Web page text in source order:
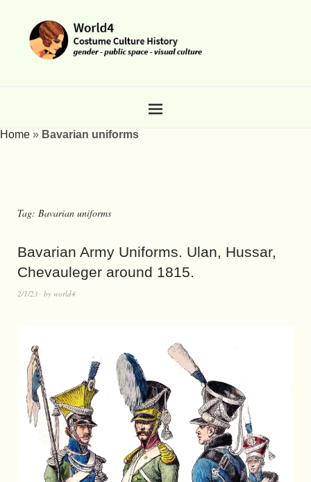
Home » Bavarian uniforms
Tag: Bavarian uniforms
Bavarian Army Uniforms. Ulan, Hussar,
Chevauleger around 1815.
2/1/23 by world4